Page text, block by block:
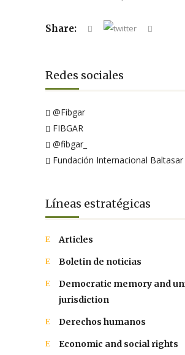
Share:
Redes sociales
@Fibgar
FIBGAR
@fibgar_
Fundación Internacional Baltasar
Líneas estratégicas
Articles
Boletin de noticias
Democratic memory and
jurisdiction
Derechos humanos
Economic and social rights